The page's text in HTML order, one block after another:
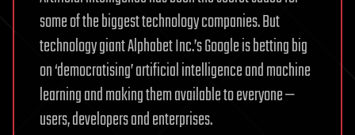
some of the biggest technology companies. But
technology giant Alphabet Inc.’s Google is betting big
on ‘democratising’ artificial intelligence and machine
learning and making them available to everyone —
users, developers and enterprises.